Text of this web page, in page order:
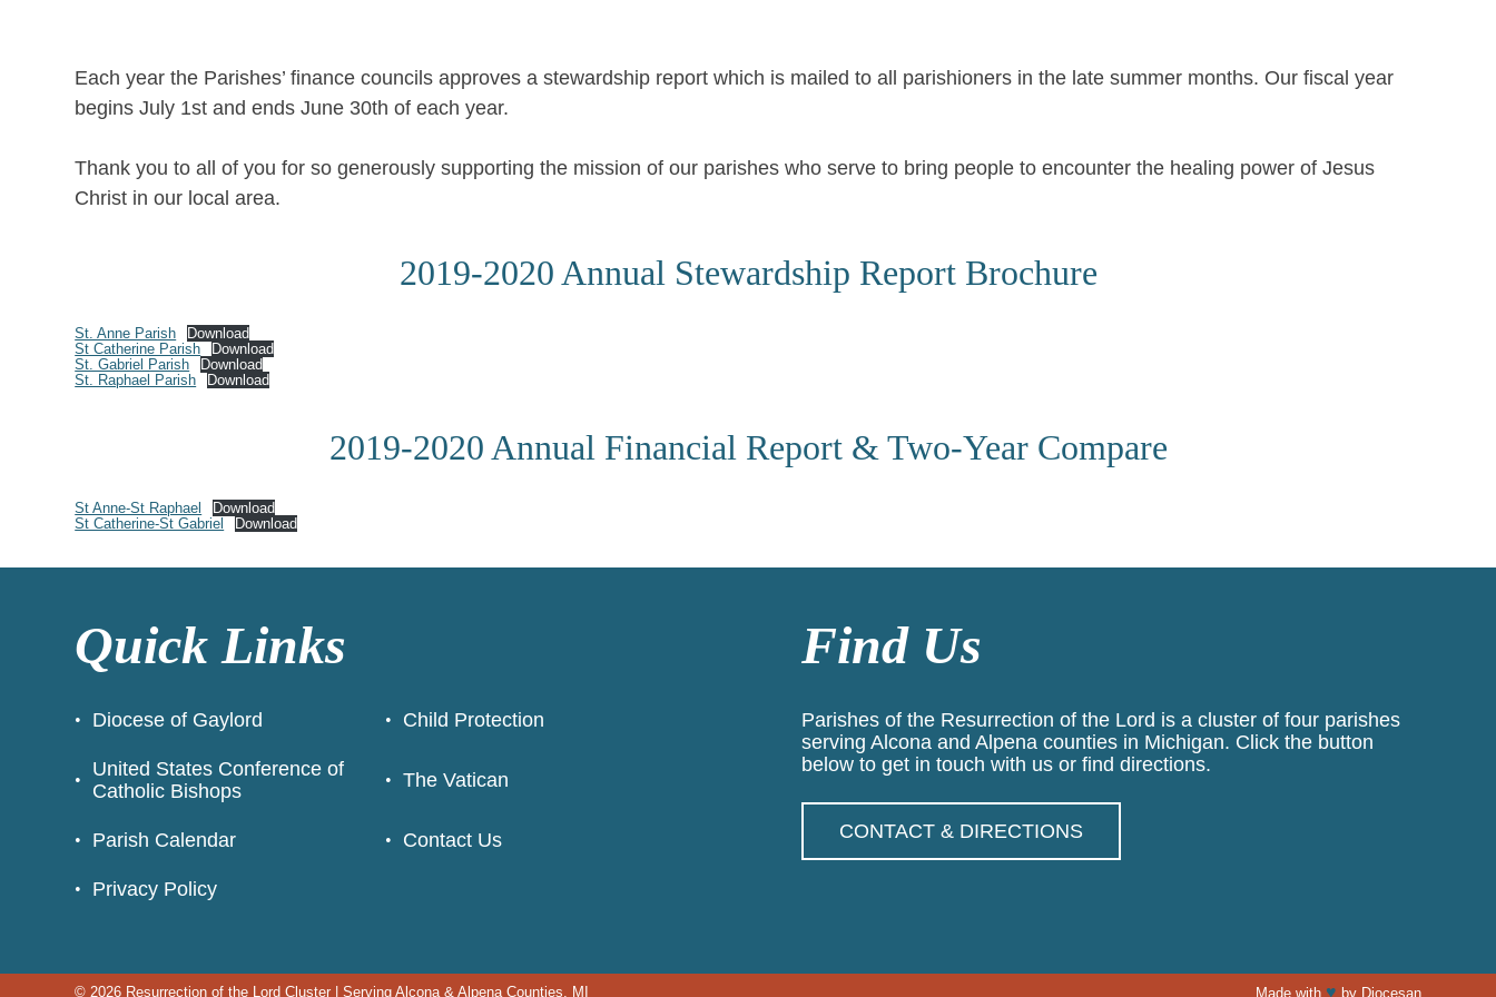
Each year the Parishes’ finance councils approves a stewardship report which is mailed to all parishioners in the late summer months. Our fiscal year
begins July 1st and ends June 30th of each year.
Thank you to all of you for so generously supporting the mission of our parishes who serve to bring people to encounter the healing power of Jesus
Christ in our local area.
2019-2020 Annual Stewardship Report Brochure
St. Anne Parish
Download
St Catherine Parish
Download
St. Gabriel Parish
Download
St. Raphael Parish
Download
2019-2020 Annual Financial Report & Two-Year Compare
St Anne-St Raphael
Download
St Catherine-St Gabriel
Download
Quick Links
Diocese of Gaylord Child Protection
United States Conference of
Catholic Bishops
The Vatican
Parish Calendar Contact Us
Privacy Policy
Find Us
Parishes of the Resurrection of the Lord is a cluster of four parishes
serving Alcona and Alpena counties in Michigan. Click the button
below to get in touch with us or find directions.
CONTACT & DIRECTIONS
© 2026 Resurrection of the Lord Cluster |Serving Alcona & Alpena Counties, MI Made with ♥ by Diocesan